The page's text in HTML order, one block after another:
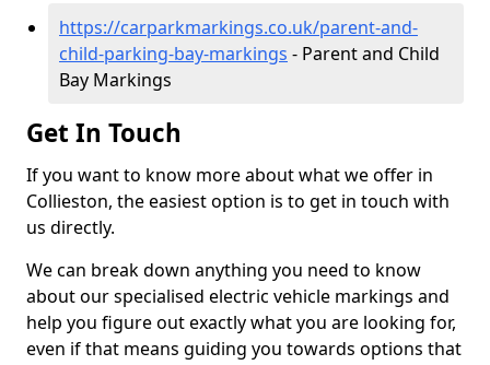
https://carparkmarkings.co.uk/parent-and-
child-parking-bay-markings - Parent and Child
Bay Markings
Get In Touch
If you want to know more about what we offer in
Collieston, the easiest option is to get in touch with
us directly.
We can break down anything you need to know
about our specialised electric vehicle markings and
help you figure out exactly what you are looking for,
even if that means guiding you towards options that